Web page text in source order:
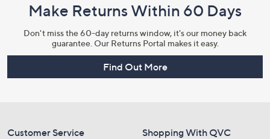
Make Returns Within 60 Days
Don't miss the 60-day returns window, it's our money back
guarantee. Our Returns Portal makes it easy.
Find Out More
Customer Service Shopping With QVC